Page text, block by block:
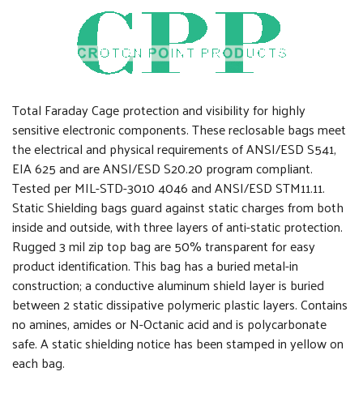
Total Faraday Cage protection and visibility for highly
sensitive electronic components. These reclosable bags meet
the electrical and physical requirements of ANSI/ESD S541,
EIA 625 and are ANSI/ESD S20.20 program compliant.
Tested per MIL-STD-3010 4046 and ANSI/ESD STM11.11.
Static Shielding bags guard against static charges from both
inside and outside, with three layers of anti-static protection.
Rugged 3 mil zip top bag are 50% transparent for easy
product identification. This bag has a buried metal-in
construction; a conductive aluminum shield layer is buried
between 2 static dissipative polymeric plastic layers. Contains
no amines, amides or N-Octanic acid and is polycarbonate
safe. A static shielding notice has been stamped in yellow on
each bag.